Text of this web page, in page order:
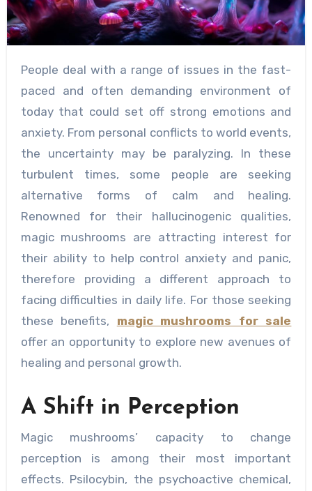
People deal with a range of issues in the fast-
paced and often demanding environment of
today that could set off strong emotions and
anxiety. From personal conflicts to world events,
the uncertainty may be paralyzing. In these
turbulent times, some people are seeking
alternative forms of calm and healing.
Renowned for their hallucinogenic qualities,
magic mushrooms are attracting interest for
their ability to help control anxiety and panic,
therefore providing a different approach to
facing difficulties in daily life. For those seeking
these benefits, magic mushrooms for sale
offer an opportunity to explore new avenues of
healing and personal growth.
A Shift in Perception
Magic mushrooms’ capacity to change
perception is among their most important
effects. Psilocybin, the psychoactive chemical,